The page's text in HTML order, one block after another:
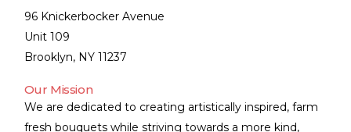
96 Knickerbocker Avenue
Unit 109
Brooklyn, NY 11237
Our Mission
We are dedicated to creating artistically inspired, farm
fresh bouquets while striving towards a more kind,